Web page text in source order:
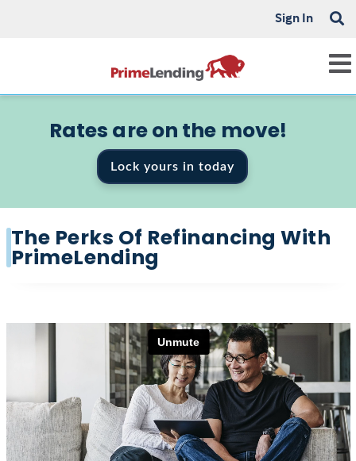
Sign In
Rates are on the move!
Lock yours in today
The Perks Of Refinancing With
PrimeLending